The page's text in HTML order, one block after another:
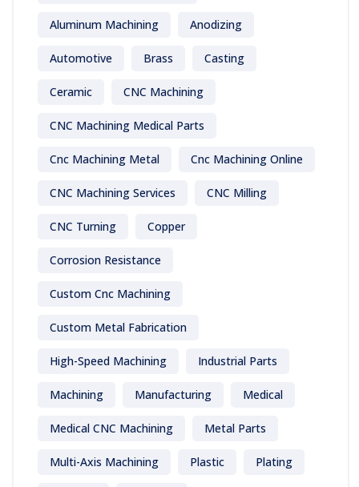
Aluminum Machining Anodizing
Automotive Brass Casting
Ceramic CNC Machining
CNC Machining Medical Parts
Cnc Machining Metal Cnc Machining Online
CNC Machining Services CNC Milling
CNC Turning Copper
Corrosion Resistance
Custom Cnc Machining
Custom Metal Fabrication
High-Speed Machining Industrial Parts
Machining Manufacturing Medical
Medical CNC Machining Metal Parts
Multi-Axis Machining Plastic Plating